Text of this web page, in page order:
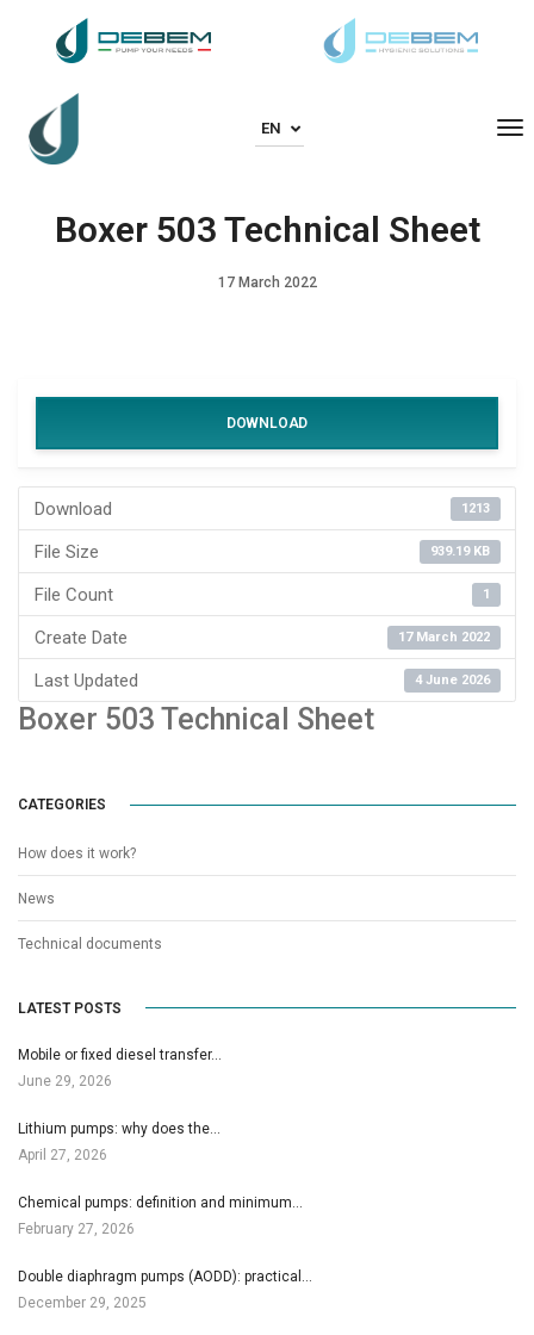
EN
Boxer 503 Technical Sheet
17 March 2022
DOWNLOAD
Download 1213
File Size 939.19 KB
File Count 1
Create Date 17 March 2022
Last Updated 4 June 2026
Boxer 503 Technical Sheet
CATEGORIES
How does it work?
News
Technical documents
LATEST POSTS
Mobile or fixed diesel transfer…
June 29, 2026
Lithium pumps: why does the…
April 27, 2026
Chemical pumps: definition and minimum…
February 27, 2026
Double diaphragm pumps (AODD): practical…
December 29, 2025